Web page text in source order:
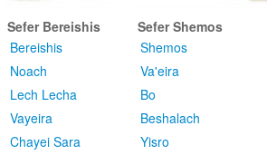
Sefer Bereishis
Bereishis
Noach
Lech Lecha
Vayeira
Chayei Sara
Sefer Shemos
Shemos
Va'eira
Bo
Beshalach
Yisro